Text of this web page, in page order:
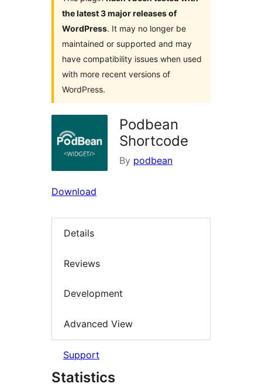
the latest 3 major releases of
WordPress. It may no longer be
maintained or supported and may
have compatibility issues when used
with more recent versions of
WordPress.
Podbean
Shortcode
By podbean
Download
Details
Reviews
Development
Advanced View
Support
Statistics